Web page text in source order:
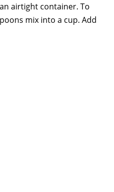
airtight container. To
mix into a cup. Add